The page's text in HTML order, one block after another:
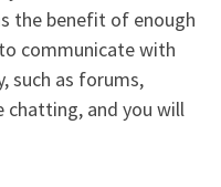
the benefit of enough
communicate with
such as forums,
chatting, and you will